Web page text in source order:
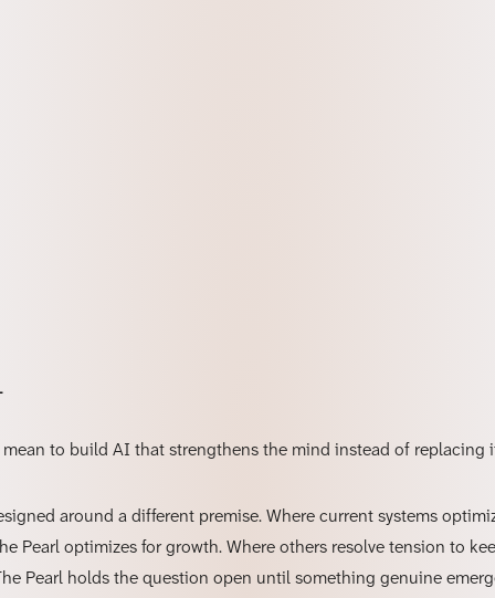
to build AI that strengthens the mind instead of replacing
around a different premise. Where current systems
Pearl optimizes for growth. Where others resolve tension to
Pearl holds the question open until something genuine